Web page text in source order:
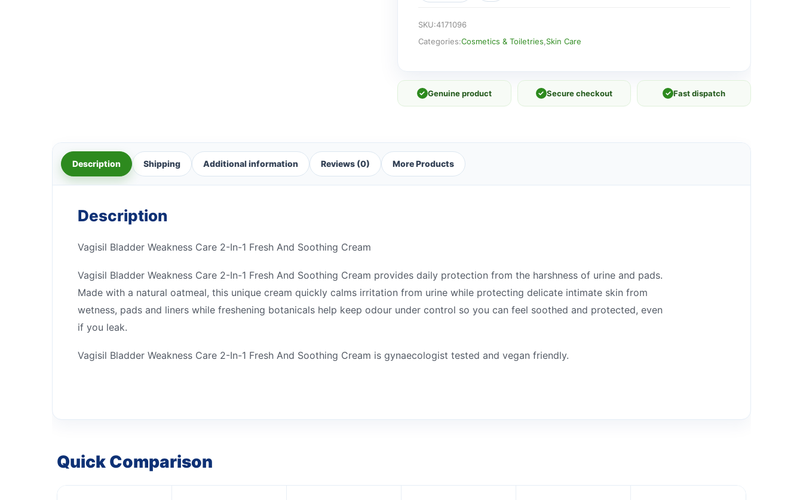
SKU:4171096
Categories:Cosmetics & Toiletries Skin Care
✓ Genuine product ✓ Secure checkout ✓ Fast dispatch
Description Shipping Additional information Reviews (0) More Products
Description
Vagisil Bladder Weakness Care 2-In-1 Fresh And Soothing Cream
Vagisil Bladder Weakness Care 2-In-1 Fresh And Soothing Cream provides daily protection from the harshness of urine and pads.
Made with a natural oatmeal, this unique cream quickly calms irritation from urine while protecting delicate intimate skin from
wetness, pads and liners while freshening botanicals help keep odour under control so you can feel soothed and protected, even
if you leak.
Vagisil Bladder Weakness Care 2-In-1 Fresh And Soothing Cream is gynaecologist tested and vegan friendly.
Quick Comparison